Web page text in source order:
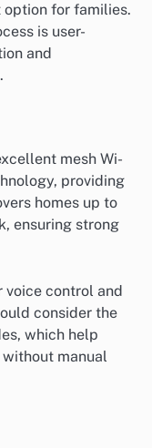
for families.
is user-
and
mesh Wi-
providing
homes up to
ensuring strong
control and
consider the
which help
manual